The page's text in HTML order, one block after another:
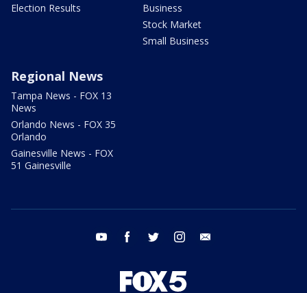
Election Results
Business
Stock Market
Small Business
Regional News
Tampa News - FOX 13
News
Orlando News - FOX 35
Orlando
Gainesville News - FOX
51 Gainesville
youtube facebook twitter instagram